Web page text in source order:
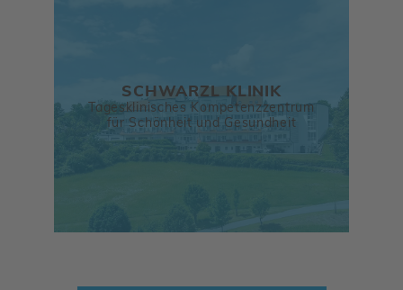
SCHWARZL KLINIK
Tagesklinisches Kompetenzzentrum
für Schönheit und Gesundheit